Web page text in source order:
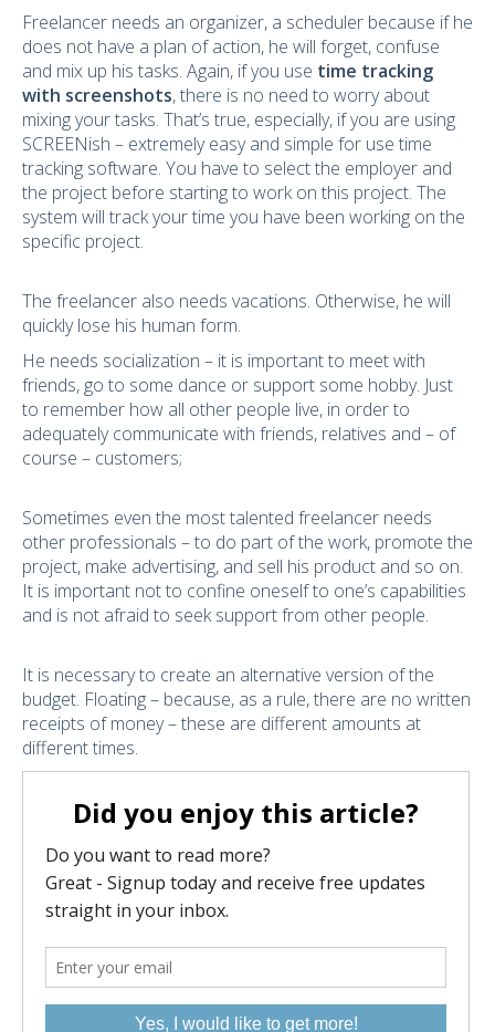
Freelancer needs an organizer, a scheduler because if he
does not have a plan of action, he will forget, confuse
and mix up his tasks. Again, if you use time tracking
with screenshots, there is no need to worry about
mixing your tasks. That’s true, especially, if you are using
SCREENish – extremely easy and simple for use time
tracking software. You have to select the employer and
the project before starting to work on this project. The
system will track your time you have been working on the
specific project.
The freelancer also needs vacations. Otherwise, he will
quickly lose his human form.
He needs socialization – it is important to meet with
friends, go to some dance or support some hobby. Just
to remember how all other people live, in order to
adequately communicate with friends, relatives and – of
course – customers;
Sometimes even the most talented freelancer needs
other professionals – to do part of the work, promote the
project, make advertising, and sell his product and so on.
It is important not to confine oneself to one’s capabilities
and is not afraid to seek support from other people.
It is necessary to create an alternative version of the
budget. Floating – because, as a rule, there are no written
receipts of money – these are different amounts at
different times.